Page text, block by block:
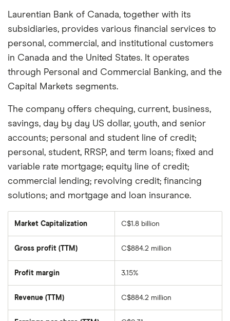
Laurentian Bank of Canada, together with its
subsidiaries, provides various financial services to
personal, commercial, and institutional customers
in Canada and the United States. It operates
through Personal and Commercial Banking, and the
Capital Markets segments.
The company offers chequing, current, business,
savings, day by day US dollar, youth, and senior
accounts; personal and student line of credit;
personal, student, RRSP, and term loans; fixed and
variable rate mortgage; equity line of credit;
commercial lending; revolving credit; financing
solutions; and mortgage and loan insurance.
Market Capitalization
total
Canada's
outstanding
C$1.8 billion
Gross profit (TTM) C$884.2 million
Profit margin 3.15%
Revenue (TTM) C$884.2 million